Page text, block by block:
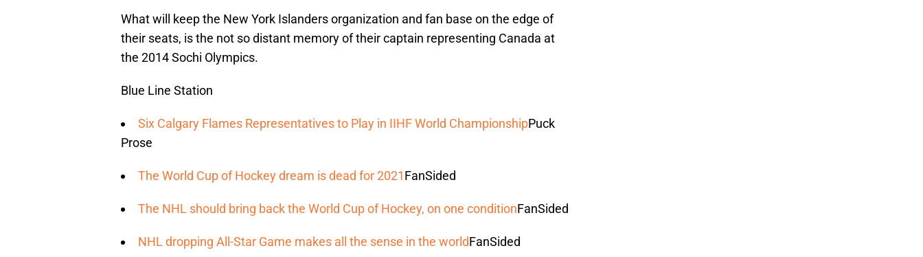
What will keep the New York Islanders organization and fan base on the edge of
their seats, is the not so distant memory of their captain representing Canada at
the 2014 Sochi Olympics.
Blue Line Station
Six Calgary Flames Representatives to Play in IIHF World ChampionshipPuck
Prose
The World Cup of Hockey dream is dead for 2021FanSided
The NHL should bring back the World Cup of Hockey, on one conditionFanSided
NHL dropping All-Star Game makes all the sense in the worldFanSided